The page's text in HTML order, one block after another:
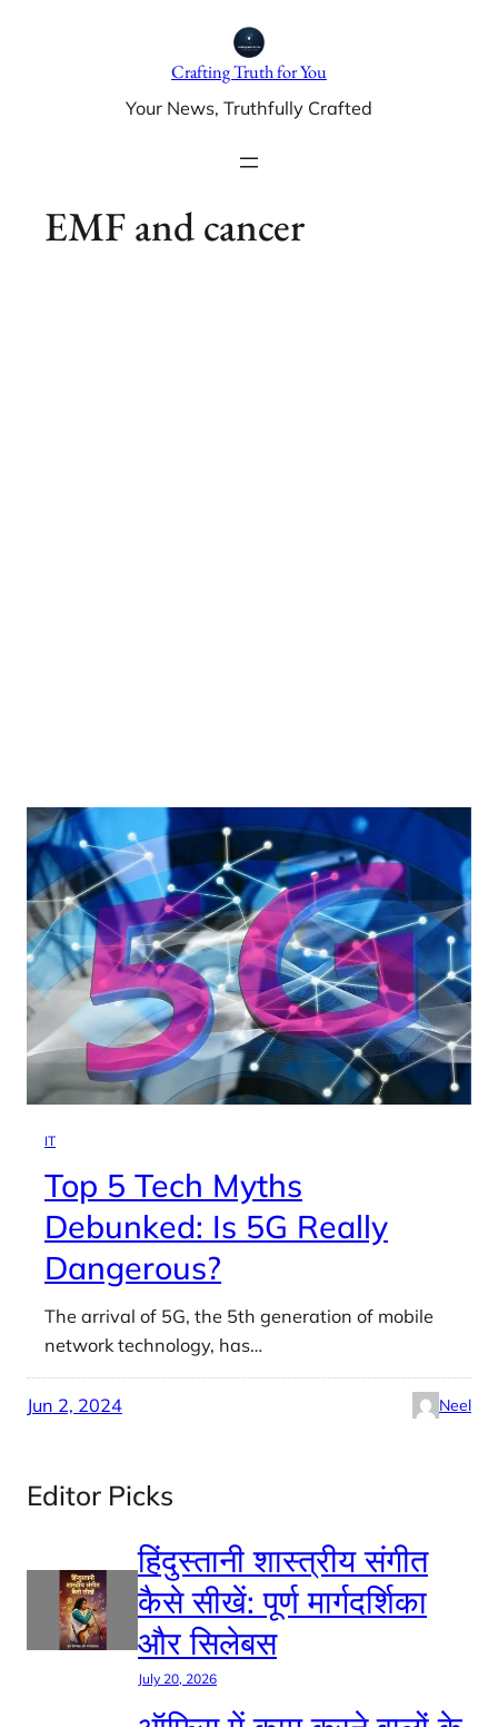
Crafting Truth for You
Your News, Truthfully Crafted
EMF and cancer
IT
Top 5 Tech Myths
Debunked: Is 5G Really
Dangerous?
The arrival of 5G, the 5th generation of mobile
network technology, has…
Jun 2, 2024 Neel
Editor Picks
हिंदुस्तानी शास्त्रीय संगीत
कैसे सीखें: पूर्ण मार्गदर्शिका
और सिलेबस
July 20, 2026